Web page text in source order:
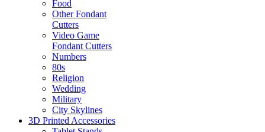
Food
Other Fondant
Cutters
Video Game
Fondant Cutters
Numbers
80s
Religion
Wedding
Military
City Skylines
3D Printed Accessories